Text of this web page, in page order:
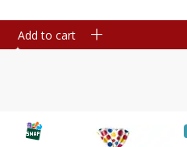
Add to cart